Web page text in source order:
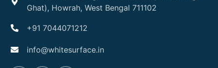
Ghat), Howrah, West Bengal 711102
+91 7044071212
info@whitesurface.in